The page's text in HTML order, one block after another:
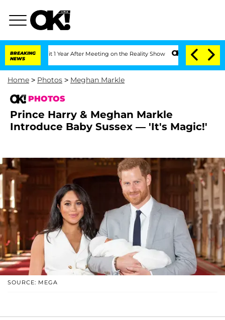
BREAKING
NEWS
1 Year After Meeting on the Reality Show Senate Votes to Hold Dr.
Home > Photos > Meghan Markle
PHOTOS
Prince Harry & Meghan Markle
Introduce Baby Sussex — 'It's Magic!'
SOURCE: MEGA